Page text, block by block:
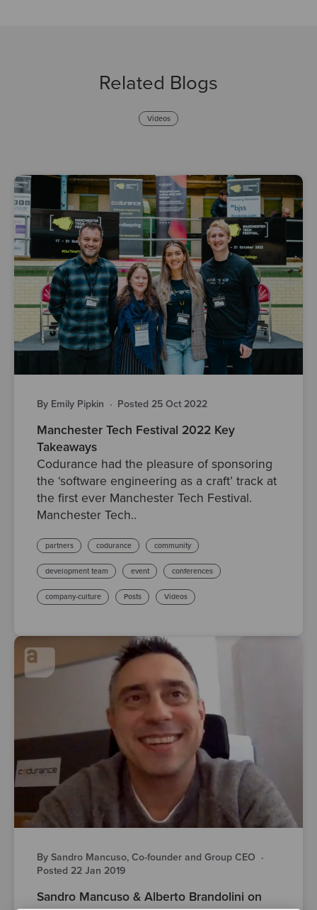
Related Blogs
Videos
By Emily Pipkin · Posted 25 Oct 2022
Manchester Tech Festival 2022 Key
Takeaways
Codurance had the pleasure of sponsoring
the ‘software engineering as a craft’ track at
the first ever Manchester Tech Festival.
Manchester Tech..
partners codurance community
development team event conferences
company-culture Posts Videos
By Sandro Mancuso, Co-founder and Group CEO ·
Posted 22 Jan 2019
Sandro Mancuso & Alberto Brandolini on